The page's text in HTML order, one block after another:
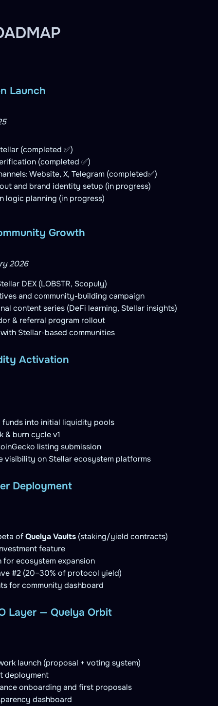
Launch
(completed ✅)
(completed ✅)
Website, X, Telegram (completed✅)
and brand identity setup (in progress)
logic planning (in progress)
Growth
2026
DEX (LOBSTR, Scopuly)
and community-building campaign
content series (DeFi learning, Stellar insights)
& referral program rollout
Stellar-based communities
Activation
into initial liquidity pools
& burn cycle v1
listing submission
visibility on Stellar ecosystem platforms
Deployment
ofQuelya Vaults(staking/yield contracts)
feature
ecosystem expansion
#2 (20–30% of protocol yield)
for community dashboard
Layer — Quelya Orbit
launch (proposal + voting system)
deployment
onboarding and first proposals
dashboard